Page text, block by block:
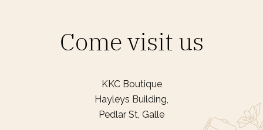
Come visit us
KKC Boutique
Hayleys Building,
Pedlar St, Galle